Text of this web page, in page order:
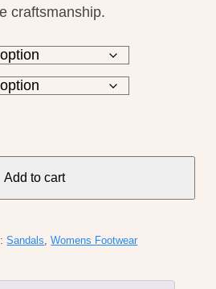
craftsmanship.
Add to cart
Sandals,Womens Footwear